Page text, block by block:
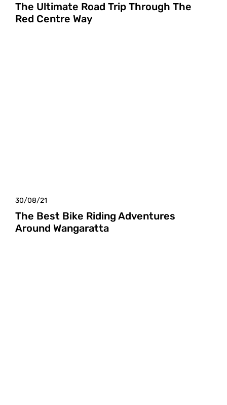
The Ultimate Road Trip Through The
Red Centre Way
30/08/21
The Best Bike Riding Adventures
Around Wangaratta